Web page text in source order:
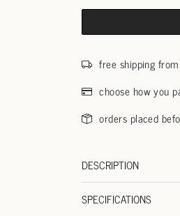
free shipping
choose how you
orders placed
DESCRIPTION
SPECIFICATIONS